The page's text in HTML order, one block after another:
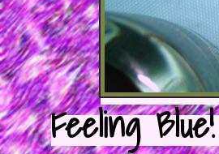
Feeling